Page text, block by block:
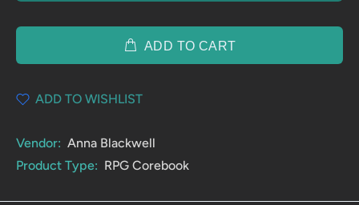
ADD TO CART
ADD TO WISHLIST
Vendor: Anna Blackwell
Product Type: RPG Corebook